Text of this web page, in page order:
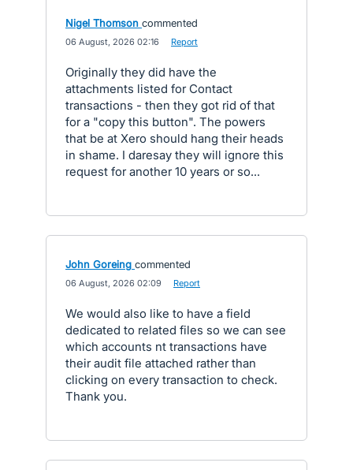
Nigel Thomson commented
06 August, 2026 02:16 Report
Originally they did have the
attachments listed for Contact
transactions - then they got rid of that
for a "copy this button". The powers
that be at Xero should hang their heads
in shame. I daresay they will ignore this
request for another 10 years or so...
John Goreing commented
06 August, 2026 02:09 Report
We would also like to have a field
dedicated to related files so we can see
which accounts nt transactions have
their audit file attached rather than
clicking on every transaction to check.
Thank you.